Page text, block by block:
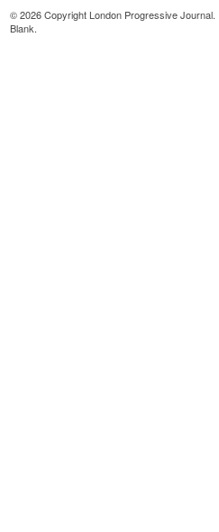
© 2026 Copyright London Progressive
Blank.